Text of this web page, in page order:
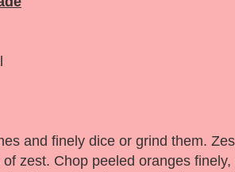
and finely dice or grind them.
zest. Chop peeled oranges finely,